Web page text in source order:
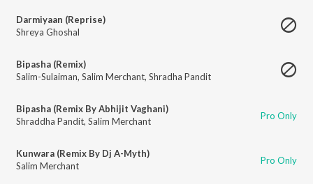
Darmiyaan (Reprise)
Shreya Ghoshal
Bipasha (Remix)
Salim-Sulaiman, Salim Merchant, Shradha Pandit
Bipasha (Remix By Abhijit Vaghani)
Shraddha Pandit, Salim Merchant Pro Only
Kunwara (Remix By Dj A-Myth)
Salim Merchant
Pro Only